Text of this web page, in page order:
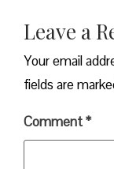
Leave a
Your email
fields are
Comment*